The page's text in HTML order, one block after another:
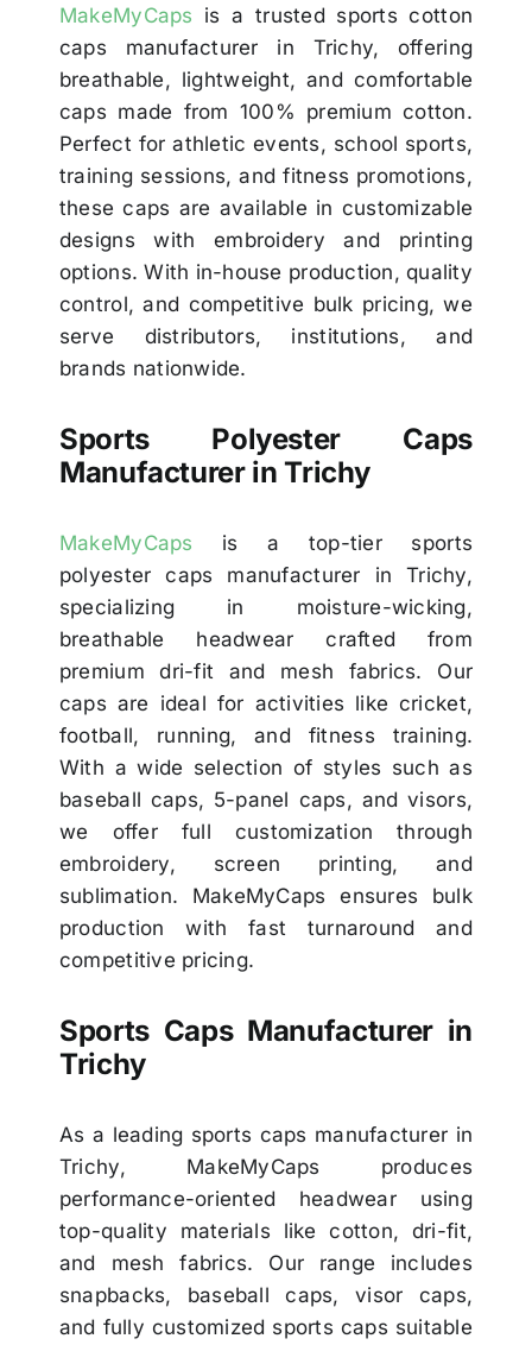
MakeMyCaps is a trusted sports cotton
caps manufacturer in Trichy, offering
breathable, lightweight, and comfortable
caps made from 100% premium cotton.
Perfect for athletic events, school sports,
training sessions, and fitness promotions,
these caps are available in customizable
designs with embroidery and printing
options. With in-house production, quality
control, and competitive bulk pricing, we
serve distributors, institutions, and
brands nationwide.
Sports Polyester Caps
Manufacturer in Trichy
MakeMyCaps is a top-tier sports
polyester caps manufacturer in Trichy,
specializing in moisture-wicking,
breathable headwear crafted from
premium dri-fit and mesh fabrics. Our
caps are ideal for activities like cricket,
football, running, and fitness training.
With a wide selection of styles such as
baseball caps, 5-panel caps, and visors,
we offer full customization through
embroidery, screen printing, and
sublimation. MakeMyCaps ensures bulk
production with fast turnaround and
competitive pricing.
Sports Caps Manufacturer in
Trichy
As a leading sports caps manufacturer in
Trichy, MakeMyCaps produces
performance-oriented headwear using
top-quality materials like cotton, dri-fit,
and mesh fabrics. Our range includes
snapbacks, baseball caps, visor caps,
and fully customized sports caps suitable